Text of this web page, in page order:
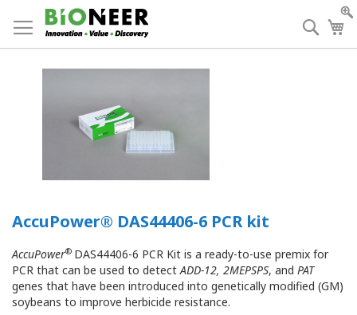
to
Content
AccuPower® DAS44406-6 PCR kit
AccuPower® DAS44406-6 PCR Kit is a ready-to-use premix for
PCR that can be used to detectADD-12, 2MEPSPS, and PAT
genes that have been introduced into genetically modified (GM)
soybeans to improve herbicide resistance.